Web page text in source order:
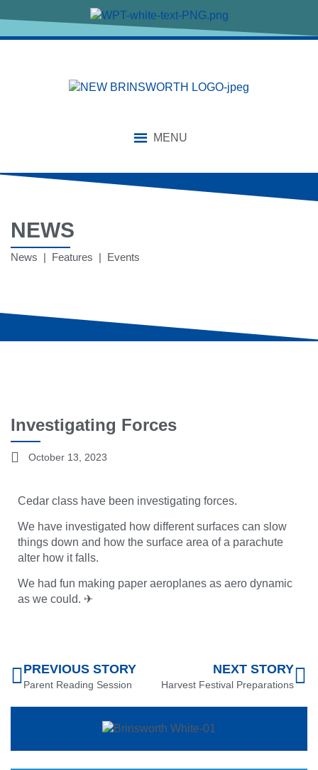
MENU
NEWS
News | Features | Events
Investigating Forces
October 13, 2023
Cedar class have been investigating forces.
We have investigated how different surfaces can slow
things down and how the surface area of a parachute
alter how it falls.
We had fun making paper aeroplanes as aero dynamic
as we could. ✈
PREVIOUS STORY
Parent Reading Session
NEXT STORY
Harvest Festival Preparations